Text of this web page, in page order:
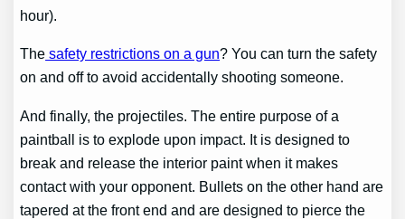
hour).
The safety restrictions on a gun? You can turn the safety
on and off to avoid accidentally shooting someone.
And finally, the projectiles. The entire purpose of a
paintball is to explode upon impact. It is designed to
break and release the interior paint when it makes
contact with your opponent. Bullets on the other hand are
tapered at the front end and are designed to pierce the